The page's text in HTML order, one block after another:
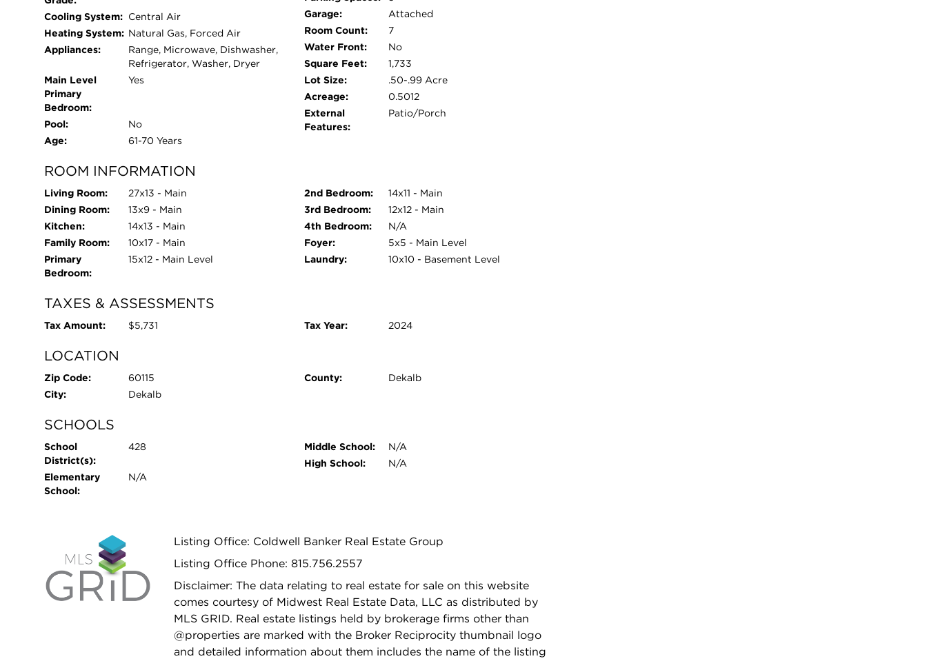
new flooring, insulation and drywall, while the original wood paneled ceiling was restored to its
original beauty to preserve the homes mid century character. This versatile space is currently
being used as mud room/drop zone, but could easily be a 2nd family room, home office, music
room or creative studio! Just endless possibilities! The home also features original mid century
doors and windows that the owners have chosen not to replace as their style is highly sought
after and they are all still in excellent operating condition. Enjoy watching soccer games every
Sunday from the bay window overlooking the fields across the street! No detail in this home
has been overlooked! Come see this gem today!
Cooling System: Central Air
Heating System: Natural Gas, Forced Air
Appliances:
Range, Microwave, Dishwasher,
Refrigerator, Washer, Dryer
Main Level
Primary
Bedroom:
Yes
Pool:
No
Age:
61-70 Years
Garage:
Attached
Room Count:
7
Water Front:
No
Square Feet:
1,733
Lot Size:
.50-.99 Acre
Acreage:
0.5012
External
Features:
Patio/Porch
ROOM INFORMATION
Living Room:
27x13 - Main
Dining Room:
13x9 - Main
Kitchen:
14x13 - Main
Family Room:
10x17 - Main
Primary
Bedroom:
15x12 - Main Level
2nd Bedroom:
14x11 - Main
3rd Bedroom:
12x12 - Main
4th Bedroom:
N/A
Foyer:
5x5 - Main Level
Laundry:
10x10 - Basement Level
TAXES & ASSESSMENTS
Tax Amount: $5,731 Tax Year: 2024
LOCATION
Zip Code:
60115
City:
Dekalb
County: Dekalb
SCHOOLS
School
District(s):
428
Elementary
School:
N/A
Middle School:
N/A
High School:
N/A
Listing Office: Coldwell Banker Real Estate Group
Listing Office Phone: 815.756.2557
Disclaimer: The data relating to real estate for sale on this website
comes courtesy of Midwest Real Estate Data, LLC as distributed by
MLS GRID. Real estate listings held by brokerage firms other than
@properties are marked with the Broker Reciprocity thumbnail logo
and detailed information about them includes the name of the listing